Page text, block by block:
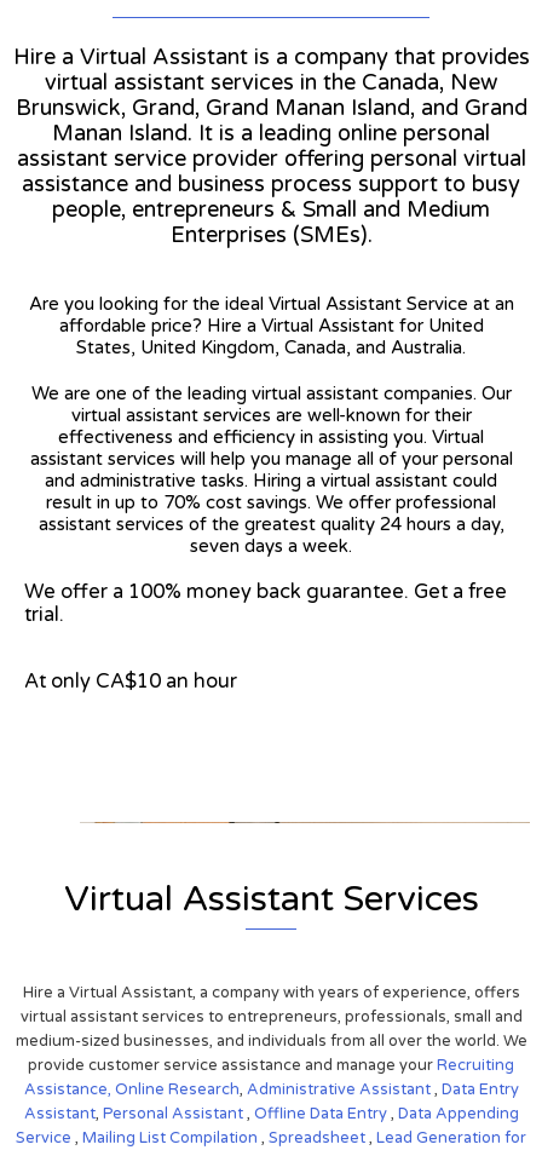
Hire a Virtual Assistant is a company that provides
virtual assistant services in the Canada, New
Brunswick, Grand, Grand Manan Island, and Grand
Manan Island. It is a leading online personal
assistant service provider offering personal virtual
assistance and business process support to busy
people, entrepreneurs & Small and Medium
Enterprises (SMEs).
Are you looking for the ideal Virtual Assistant Service at an
affordable price? Hire a Virtual Assistant for United
States, United Kingdom, Canada, and Australia.
We are one of the leading virtual assistant companies. Our
virtual assistant services are well-known for their
effectiveness and efficiency in assisting you. Virtual
assistant services will help you manage all of your personal
and administrative tasks. Hiring a virtual assistant could
result in up to 70% cost savings. We offer professional
assistant services of the greatest quality 24 hours a day,
seven days a week.
We offer a 100% money back guarantee. Get a free
trial.
At only CA$10 an hour
Virtual Assistant Services
Hire a Virtual Assistant, a company with years of experience, offers
virtual assistant services to entrepreneurs, professionals, small and
medium-sized businesses, and individuals from all over the world. We
provide customer service assistance and manage yourRecruiting
Assistance, Online Research, Administrative Assistant, Data Entry
Assistant, Personal Assistant, Offline Data Entry, Data Appending
Service , Mailing List Compilation , Spreadsheet, Lead Generation for